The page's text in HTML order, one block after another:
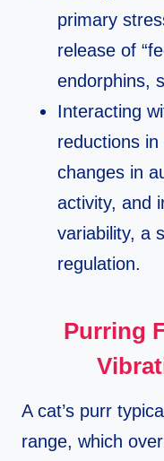
primary
release of
endorphins,
Interacting
reductions
changes in
activity, and
variability, a
regulation.​
Purring
A cat’s purr
range, which